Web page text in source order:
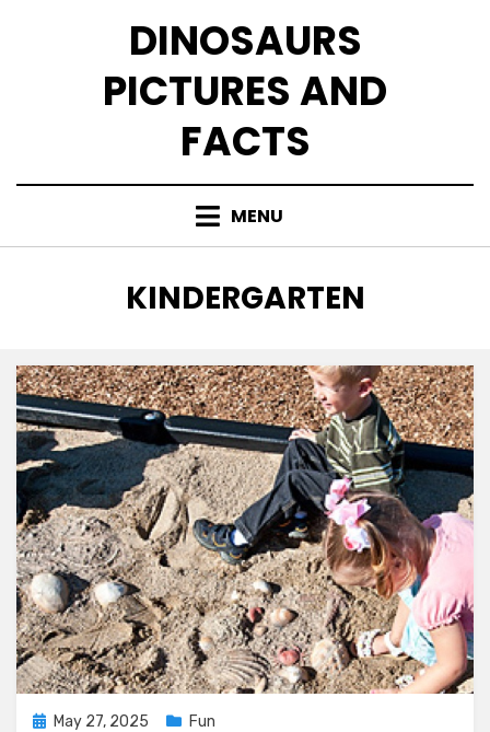
DINOSAURS
PICTURES AND
FACTS
MENU
TAG
:
KINDERGARTEN
PostedMay 27, 2025 Fun